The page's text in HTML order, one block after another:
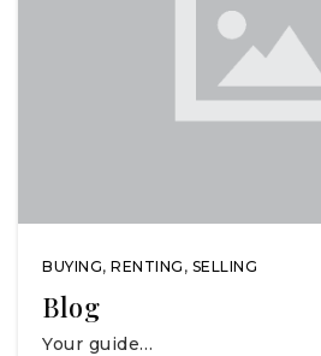
BUYING, RENTING , SELLING
Blog
Your guide…